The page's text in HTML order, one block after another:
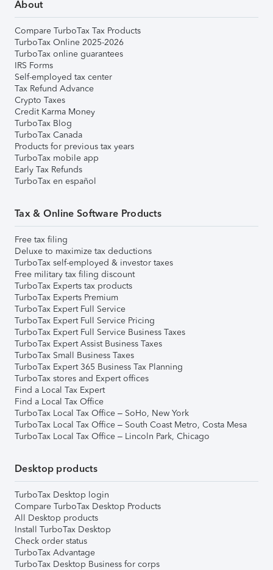
About
Compare TurboTax Tax Products
TurboTax Online 2025-2026
TurboTax online guarantees
IRS Forms
Self-employed tax center
Tax Refund Advance
Crypto Taxes
Credit Karma Money
TurboTax Blog
TurboTax Canada
Products for previous tax years
TurboTax mobile app
Early Tax Refunds
TurboTax en español
Tax & Online Software Products
Free tax filing
Deluxe to maximize tax deductions
TurboTax self-employed & investor taxes
Free military tax filing discount
TurboTax Experts tax products
TurboTax Experts Premium
TurboTax Expert Full Service
TurboTax Expert Full Service Pricing
TurboTax Expert Full Service Business Taxes
TurboTax Expert Assist Business Taxes
TurboTax Small Business Taxes
TurboTax Expert 365 Business Tax Planning
TurboTax stores and Expert offices
Find a Local Tax Expert
Find a Local Tax Office
TurboTax Local Tax Office – SoHo, New York
TurboTax Local Tax Office – South Coast Metro, Costa Mesa
TurboTax Local Tax Office – Lincoln Park, Chicago
Desktop products
TurboTax Desktop login
Compare TurboTax Desktop Products
All Desktop products
Install TurboTax Desktop
Check order status
TurboTax Advantage
TurboTax Desktop Business for corps